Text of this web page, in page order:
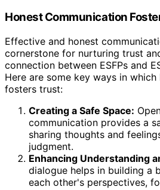
Honest Communication
Effective and honest
cornerstone for nurturing trust
connection between ESFPs and
Here are some key ways in
fosters trust:
Creating a Safe Space:
communication provides a
sharing thoughts and
judgment.
Enhancing Understanding
dialogue helps in building a
each other's perspectives,